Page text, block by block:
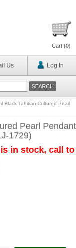
Cart (0)
Us Log In
Black Tahitian Cultured Pearl
Pearl Pendant
1729)
in stock, call to